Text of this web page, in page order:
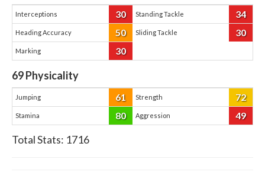
Interceptions 30 Standing Tackle 34
Heading Accuracy 50 Sliding Tackle 30
Marking 30
69Physicality
Jumping 61 Strength 72
Stamina 80 Aggression 49
Total Stats: 1716